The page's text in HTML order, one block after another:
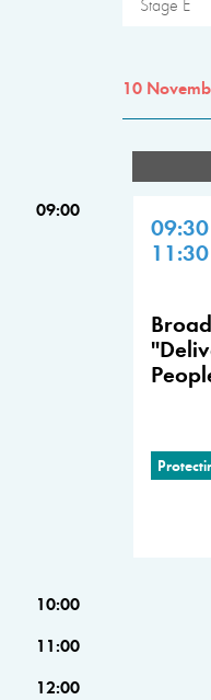
Stage E
10
09:00
09:30
11:30
10:00
11:00
12:00